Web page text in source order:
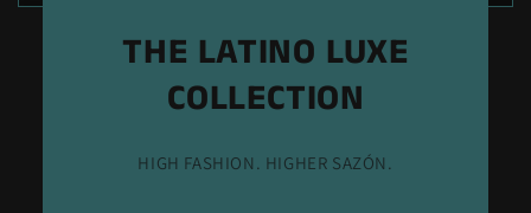
THE LATINO LUXE
COLLECTION
HIGH FASHION. HIGHER SAZÓN.